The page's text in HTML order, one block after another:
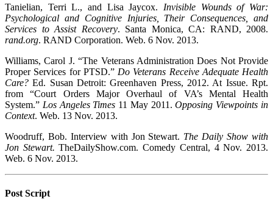
Tanielian, Terri L., and Lisa Jaycox. Invisible Wounds of War:
Psychological and Cognitive Injuries, Their Consequences, and
Services to Assist Recovery. Santa Monica, CA: RAND, 2008.
rand.org. RAND Corporation. Web. 6 Nov. 2013.
Williams, Carol J. “The Veterans Administration Does Not Provide
Proper Services for PTSD.” Do Veterans Receive Adequate Health
Care?Ed. Susan Detroit: Greenhaven Press, 2012. At Issue. Rpt.
from “Court Orders Major Overhaul of VA’s Mental Health
System.” Los Angeles Times 11 May 2011.Opposing Viewpoints in
Context. Web. 13 Nov. 2013.
Woodruff, Bob. Interview with Jon Stewart. The Daily Show with
Jon Stewart.TheDailyShow.com. Comedy Central, 4 Nov. 2013.
Web. 6 Nov. 2013.
Post Script